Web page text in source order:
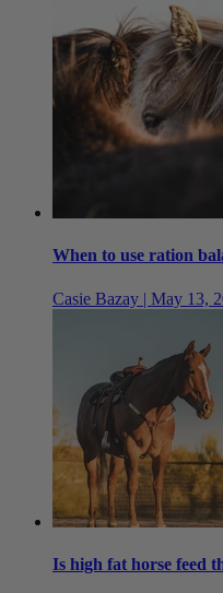
When to use ration
Casie Bazay | May 13,
Is high fat horse feed